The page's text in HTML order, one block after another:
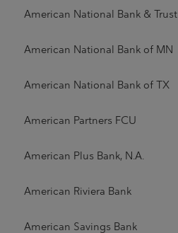
American National Bank & Trust
American National Bank of MN
American National Bank of TX
American Partners FCU
American Plus Bank, N.A.
American Riviera Bank
American Savings Bank